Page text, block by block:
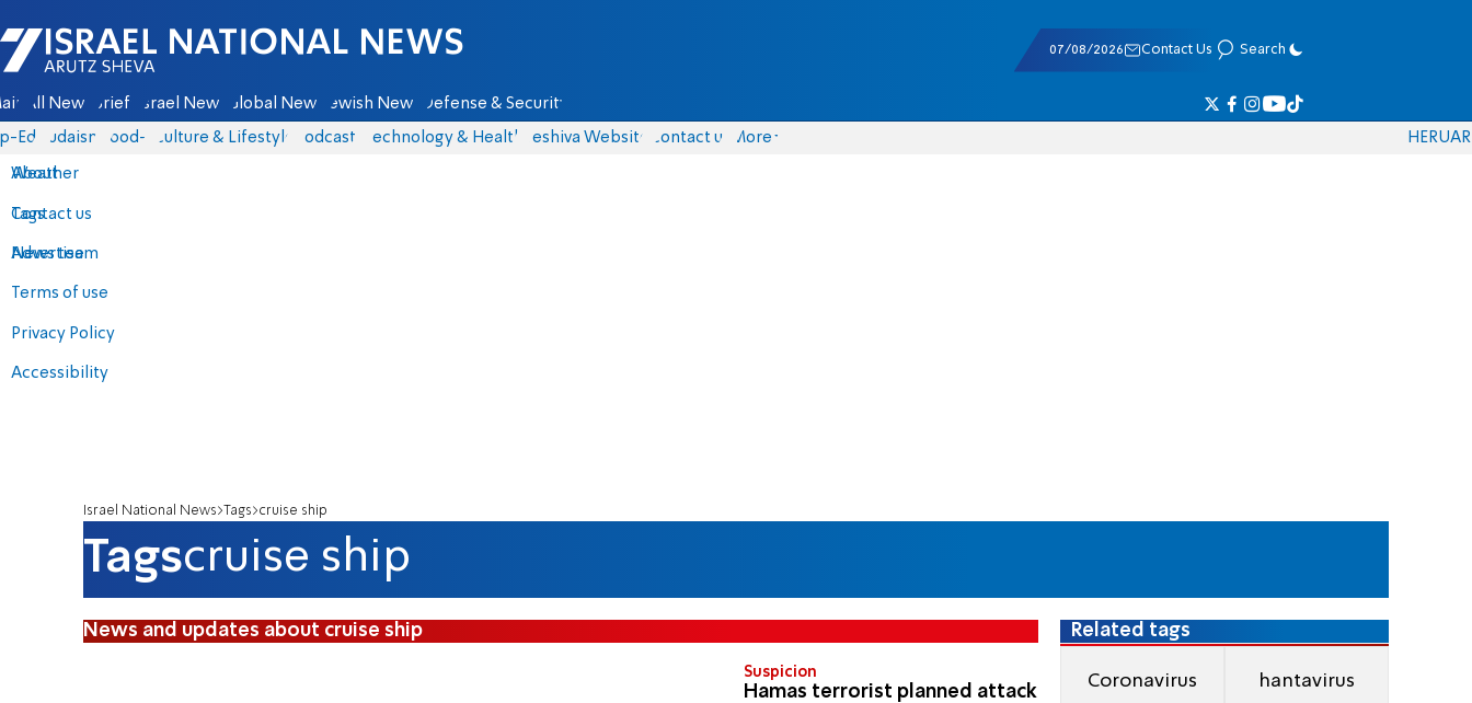
Israel National News - Arutz Sheva
07/08/2026 Contact Us Search
All News Briefs Israel News Global News Jewish News Defense & Security
Eds Judaism food-1 Culture & Lifestyle Podcasts Technology & Health Yeshiva Website Contact us
About
Contact us
Advertise
Terms of use
Privacy Policy
Accessibility
More
Weather
Tags
News team
HERUAR
Israel National News Tags cruise ship
Tagscruise ship
News and updates about cruise ship
Suspicion
Hamas terrorist planned attack
Related tags
Coronavirus hantavirus